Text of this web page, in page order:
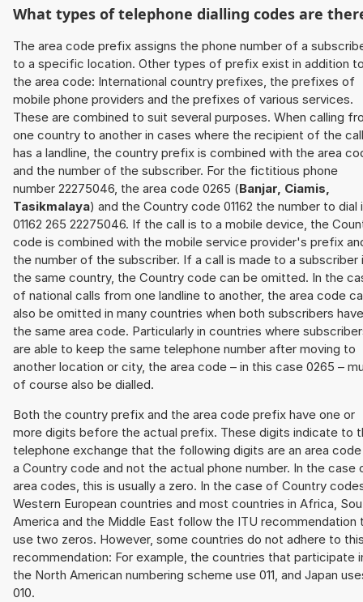
What types of telephone dialling codes are
The area code prefix assigns the phone number of a
to a specific location. Other types of prefix exist in addition
the area code: International country prefixes, the prefixes of
mobile phone providers and the prefixes of various services.
These are combined to suit several purposes. When calling
one country to another in cases where the recipient of the call
has a landline, the country prefix is combined with the area
and the number of the subscriber. For the fictitious phone
number 22275046, the area code 0265 (Banjar, Ciamis,
Tasikmalaya) and the Country code 01162 the number to dial
01162 265 22275046. If the call is to a mobile device, the
code is combined with the mobile service provider's prefix
the number of the subscriber. If a call is made to a subscriber
the same country, the Country code can be omitted. In the
of national calls from one landline to another, the area code
also be omitted in many countries when both subscribers have
the same area code. Particularly in countries where
are able to keep the same telephone number after moving to
another location or city, the area code – in this case 0265 –
of course also be dialled.
Both the country prefix and the area code prefix have one or
more digits before the actual prefix. These digits indicate to
telephone exchange that the following digits are an area
a Country code and not the actual phone number. In the case
area codes, this is usually a zero. In the case of Country
Western European countries and most countries in Africa,
America and the Middle East follow the ITU recommendation
use two zeros. However, some countries do not adhere to
recommendation: For example, the countries that participate
the North American numbering scheme use 011, and Japan
010.